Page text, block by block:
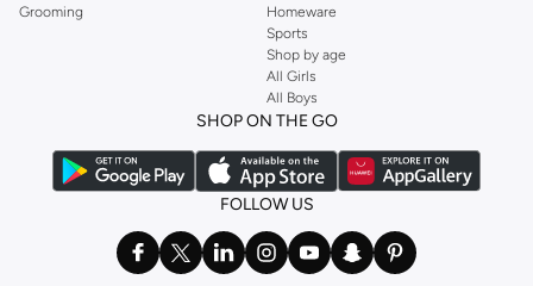
Grooming
Homeware
Sports
Shop by age
All Girls
All Boys
SHOP ON THE GO
FOLLOW US